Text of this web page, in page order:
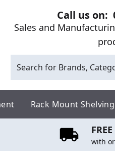
Call us on:
Sales and
Rack Mount Shelving
with